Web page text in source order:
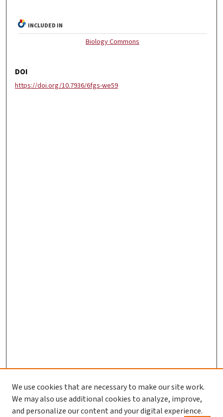
INCLUDED IN
Biology Commons
DOI
https://doi.org/10.7936/6fgs-we59
We use cookies that are necessary to make our site work.
We may also use additional cookies to analyze, improve,
and personalize our content and your digital experience.